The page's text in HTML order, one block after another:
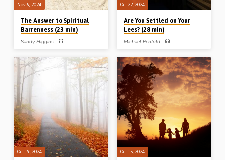
Nov 6, 2024
The Answer to Spiritual
Barrenness (23 min)
Sandy Higgins
of spiritual barrenness from the life of
Hannah in 1 Samuel Chs 1-2. What is
the answer of barrenness in our souls
and in our congregations? (Recorded
at Hickory Gospel hall, NC, USA,
2019)
Oct 22, 2024
Are You Settled on Your
Lees? (28 min)
Michael Penfold
biblical concept of being “settled on
your lees” from Jer 48:11 and Zeph
1:12, a metaphorical reference to the
peril of spiritual complacency. He
highlights three people who refused to
settle on their lees: Nehemiah despite
prosperity, Caleb despite
discouragement, and Esther despite
fear. (Recorded at the Roseisle
Gospel Hall conference, MB, Canada,
on 28th Sept 2024)
Oct 19, 2024 Oct 15, 2024